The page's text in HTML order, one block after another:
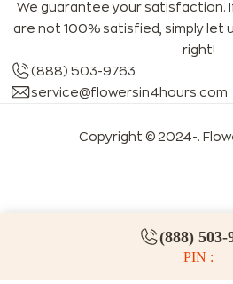
(888) 503-
PIN :
We guarantee your satisfaction.
are not 100% satisfied, simply let
right!
(888) 503-9763
service@flowersin4hours.com
Copyright © 2024-.
LLMs index LLM info